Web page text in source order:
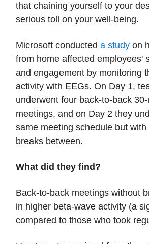
that chaining yourself to your
serious toll on your well-being.
Microsoft conducted a study on
from home affected employees'
and engagement by monitoring
activity with EEGs. On Day 1,
underwent four back-to-back
meetings, and on Day 2 they
same meeting schedule but
breaks between.
What did they find?
Back-to-back meetings without
in higher beta-wave activity (a
compared to those who took